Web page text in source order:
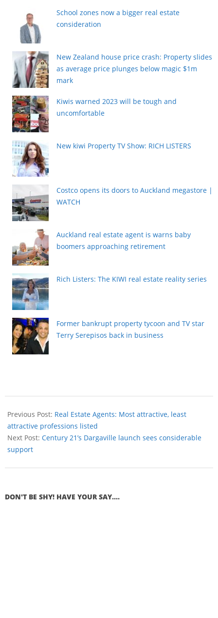
School zones now a bigger real estate
consideration
New Zealand house price crash: Property slides
as average price plunges below magic $1m
mark
Kiwis warned 2023 will be tough and
uncomfortable
New kiwi Property TV Show: RICH LISTERS
Costco opens its doors to Auckland megastore |
WATCH
Auckland real estate agent is warns baby
boomers approaching retirement
Rich Listers: The KIWI real estate reality series
Former bankrupt property tycoon and TV star
Terry Serepisos back in business
Previous Post: Real Estate Agents: Most attractive, least
attractive professions listed
Next Post: Century 21’s Dargaville launch sees considerable
support
DON'T BE SHY! HAVE YOUR SAY....